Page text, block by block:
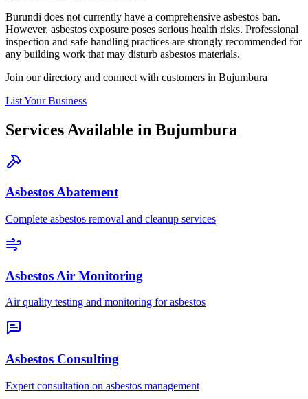
Burundi does not currently have a comprehensive asbestos ban.
However, asbestos exposure poses serious health risks. Professional
inspection and safe handling practices are strongly recommended for
any building work that may disturb asbestos materials.
Join our directory and connect with customers in Bujumbura
List Your Business
Services Available in Bujumbura
Asbestos Abatement
Complete asbestos removal and cleanup services
Asbestos Air Monitoring
Air quality testing and monitoring for asbestos
Asbestos Consulting
Expert consultation on asbestos management